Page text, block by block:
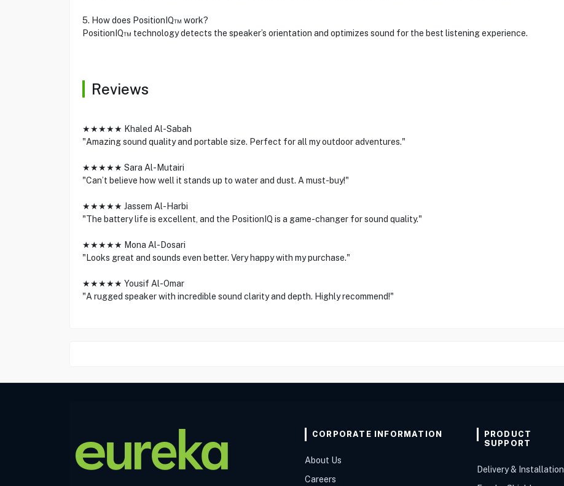
5. How does PositionIQ™ work?
PositionIQ™ technology detects the speaker’s orientation and optimizes sound for the best listening experience.
Reviews
★★★★★ Khaled Al-Sabah
"Amazing sound quality and portable size. Perfect for all my outdoor adventures."
★★★★★ Sara Al-Mutairi
"Can’t believe how well it stands up to water and dust. A must-buy!"
★★★★★ Jassem Al-Harbi
"The battery life is excellent, and the PositionIQ is a game-changer for sound quality."
★★★★★ Mona Al-Dosari
"Looks great and sounds even better. Very happy with my purchase."
★★★★★ Yousif Al-Omar
"A rugged speaker with incredible sound clarity and depth. Highly recommend!"
CORPORATE INFORMATION
About Us
Careers
PRODUCT
SUPPORT
Delivery & Installation